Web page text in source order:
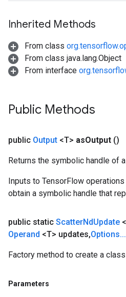
Inherited Methods
From class
From class java.lang.Object
From interface
Public Methods
public Output <T> asOutput ()
Returns the symbolic handle of
Inputs to TensorFlow
obtain a symbolic handle that
public static ScatterNdUpdate
Operand <T> updates,Options...
Factory method to create a
Parameters